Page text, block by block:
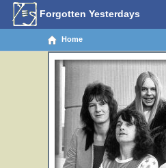
Forgotten Yesterdays
Home